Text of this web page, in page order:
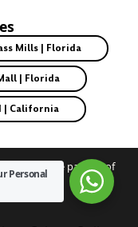
Mills | Florida
| Florida
| California
franchise partner of
Personal